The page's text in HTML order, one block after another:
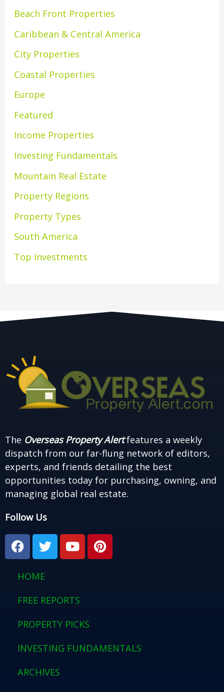
Beach Front Properties
Caribbean & Central America
City Properties
Coastal Properties
Europe
Featured
Income Properties
Investing Fundamentals
Mountain Real Estate
Property Regions
Property Types
South America
Top Investments
The Overseas Property Alertfeatures a weekly
dispatch from our far-flung network of editors,
experts, and friends detailing the best
opportunities today for purchasing, owning, and
managing global real estate.
Follow Us
F
a
c
e
o
k
T
w
i
t
e
Y
o
u
b
P
i
n
HOME
FREE REPORTS
PROPERTY PICKS
INVESTING FUNDAMENTALS
ARCHIVES